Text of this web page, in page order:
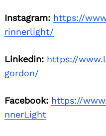
Instagram: https://
rinnerlight/
Linkedin: https://
gordon/
Facebook: https://
nnerLight